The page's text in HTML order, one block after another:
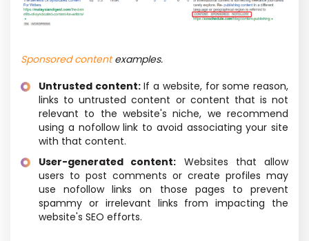
Sponsored contentexamples.
Untrusted content:If a website, for some reason,
links to untrusted content or content that is not
relevant to the website's niche, we recommend
using a nofollow link to avoid associating your site
with that content.
User-generated content: Websites that allow
users to post comments or create profiles may
use nofollow links on those pages to prevent
spammy or irrelevant links from impacting the
website's SEO efforts.